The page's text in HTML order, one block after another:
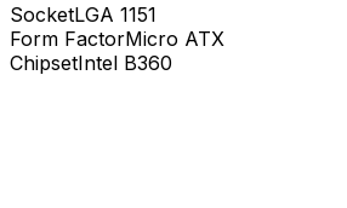
SocketLGA 1151
Form FactorMicro ATX
ChipsetIntel B360